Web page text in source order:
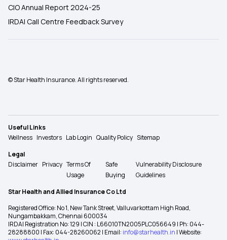
CIO Annual Report 2024-25
IRDAI Call Centre Feedback Survey
© Star Health Insurance. All rights reserved.
Useful Links
Wellness Investors Lab Login Quality Policy Sitemap
Legal
Disclaimer Privacy Terms Of
Usage
Safe
Buying
Vulnerability Disclosure
Guidelines
Star Health and Allied Insurance Co Ltd
Registered Office: No 1, New Tank Street, Valluvarkottam High Road,
Nungambakkam, Chennai 600034
IRDAI Registration No: 129 | CIN : L66010TN2005PLC056649 | Ph: 044-
28288800 | Fax: 044-28260062 | Email: info@starhealth.in | Website: